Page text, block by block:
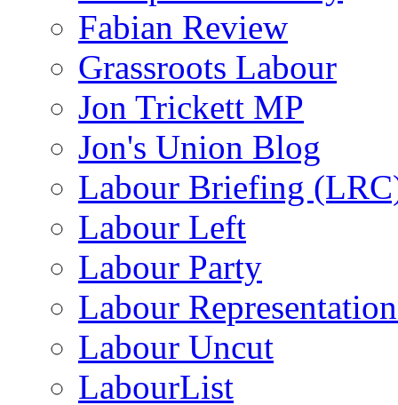
Fabian Review
Grassroots Labour
Jon Trickett MP
Jon's Union Blog
Labour Briefing
Labour Left
Labour Party
Labour
Labour Uncut
LabourList